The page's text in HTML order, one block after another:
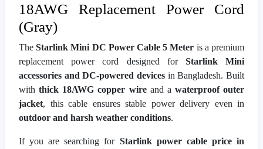
18AWG Replacement Power Cord
(Gray)
TheStarlink Mini DC Power Cable 5 Meter is a premium
replacement power cord designed for Starlink Mini
accessories and DC-powered devices in Bangladesh. Built
withthick 18AWG copper wireand a waterproof outer
jacket, this cable ensures stable power delivery even in
outdoor and harsh weather conditions.
If you are searching for Starlink power cable price in